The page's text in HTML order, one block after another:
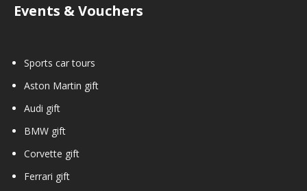
Events & Vouchers
Sports car tours
Aston Martin gift
Audi gift
BMW gift
Corvette gift
Ferrari gift